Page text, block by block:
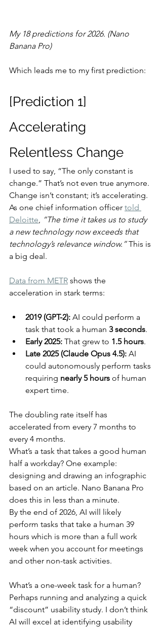
My 18 predictions for 2026. (Nano
Banana Pro)
Which leads me to my first prediction:
[Prediction 1]
Accelerating
Relentless Change
I used to say, “The only constant is
change.” That’s not even true anymore.
Change isn’t constant; it’s accelerating.
As one chief information officer told
Deloitte, “The time it takes us to study
a new technology now exceeds that
technology’s relevance window.” This is
a big deal.
Data from METR shows the
acceleration in stark terms:
2019 (GPT-2): AI could perform a
task that took a human 3 seconds.
Early 2025: That grew to 1.5 hours.
Late 2025 (Claude Opus 4.5): AI
could autonomously perform tasks
requiring nearly 5 hours of human
expert time.
The doubling rate itself has
accelerated from every 7 months to
every 4 months.
What’s a task that takes a good human
half a workday? One example:
designing and drawing an infographic
based on an article. Nano Banana Pro
does this in less than a minute.
By the end of 2026, AI will likely
perform tasks that take a human 39
hours which is more than a full work
week when you account for meetings
and other non-task activities.
What’s a one-week task for a human?
Perhaps running and analyzing a quick
“discount” usability study. I don’t think
AI will excel at identifying usability